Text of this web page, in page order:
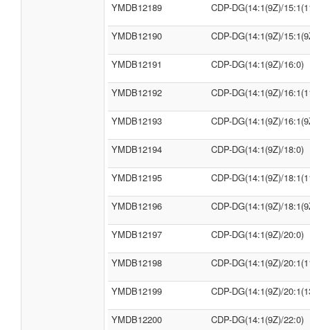
YMDB12189 CDP-DG(14:1(9Z)/
YMDB12190 CDP-DG(14:1(9Z)/
YMDB12191 CDP-DG(14:1(9Z)/16:0)
YMDB12192 CDP-DG(14:1(9Z)/
YMDB12193 CDP-DG(14:1(9Z)/
YMDB12194 CDP-DG(14:1(9Z)/18:0)
YMDB12195 CDP-DG(14:1(9Z)/
YMDB12196 CDP-DG(14:1(9Z)/
YMDB12197 CDP-DG(14:1(9Z)/20:0)
YMDB12198 CDP-DG(14:1(9Z)/
YMDB12199 CDP-DG(14:1(9Z)/
YMDB12200 CDP-DG(14:1(9Z)/22:0)